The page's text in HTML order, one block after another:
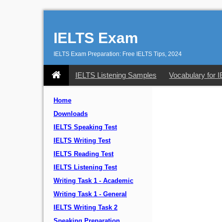
IELTS Exam
IELTS Exam Preparation: Free IELTS Tips, 2024
IELTS Listening Samples Vocabulary for
Home
Downloads
IELTS Speaking Test
IELTS Writing Test
IELTS Reading Test
IELTS Listening Test
Writing Task 1 - Academic
Writing Task 1 - General
IELTS Writing Task 2